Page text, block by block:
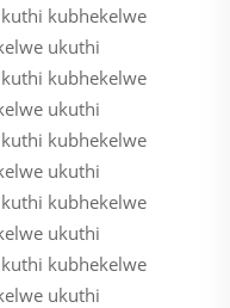
kubhekelwe
ukuthi
kubhekelwe
ukuthi
kubhekelwe
ukuthi
kubhekelwe
ukuthi
kubhekelwe
ukuthi